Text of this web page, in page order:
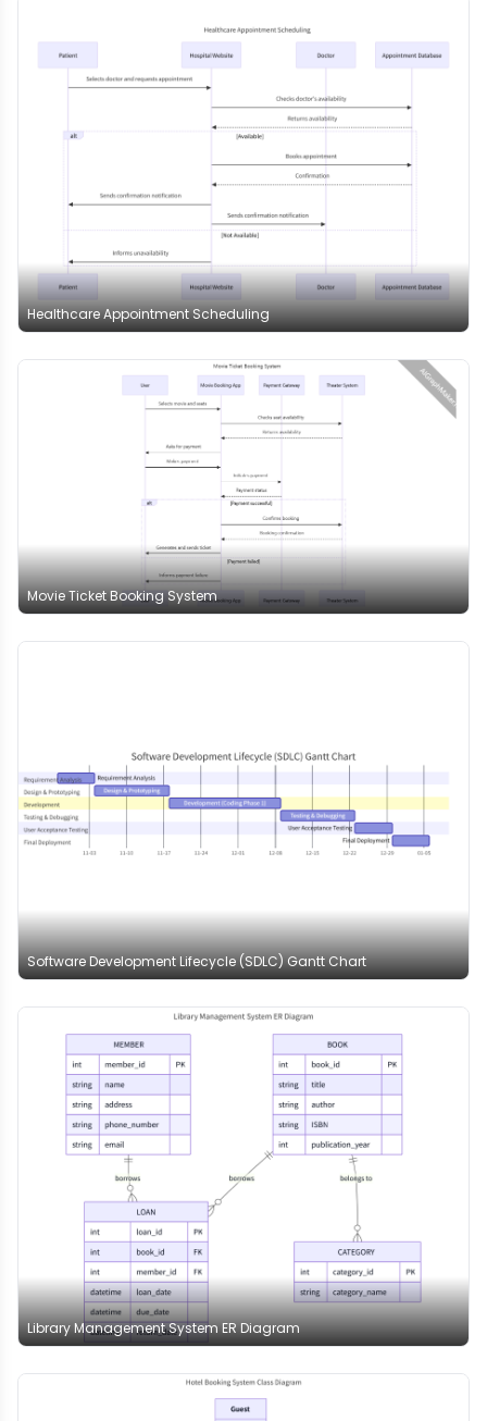
Healthcare Appointment Scheduling
Movie Ticket Booking System
Software Development Lifecycle (SDLC) Gantt Chart
Library Management System ER Diagram